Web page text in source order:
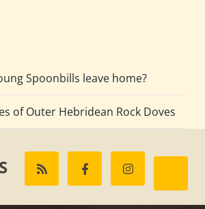
Spoonbills leave home?
of Outer Hebridean Rock Doves